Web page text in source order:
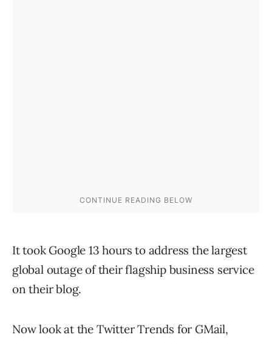
It took Google 13 hours to address the largest
global outage of their flagship business service
on their blog.
Now look at the Twitter Trends for GMail,